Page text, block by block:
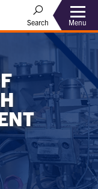
Search Menu